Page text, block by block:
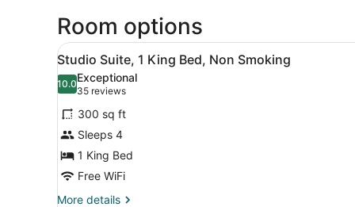
Room options
View
all
photos
for
Studio
Suite,
1
King
Bed,
A hotel room with a large
6
Studio Suite, 1 King Bed, Non Smoking
10.010.0 out of 10
Exceptional
35 reviews
(35
reviews)
300 sq ft
Sleeps 4
1 King Bed
Free WiFi
More details
More